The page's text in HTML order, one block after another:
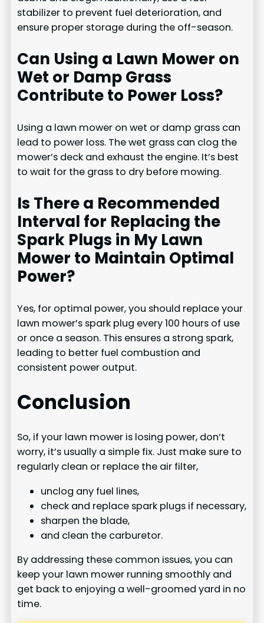
stabilizer to prevent fuel deterioration, and
ensure proper storage during the off-season.
Can Using a Lawn Mower on
Wet or Damp Grass
Contribute to Power Loss?
Using a lawn mower on wet or damp grass can
lead to power loss. The wet grass can clog the
mower’s deck and exhaust the engine. It’s best
to wait for the grass to dry before mowing.
Is There a Recommended
Interval for Replacing the
Spark Plugs in My Lawn
Mower to Maintain Optimal
Power?
Yes, for optimal power, you should replace your
lawn mower’s spark plug every 100 hours of use
or once a season. This ensures a strong spark,
leading to better fuel combustion and
consistent power output.
Conclusion
So, if your lawn mower is losing power, don’t
worry, it’s usually a simple fix. Just make sure to
regularly clean or replace the air filter,
unclog any fuel lines,
check and replace spark plugs if necessary,
sharpen the blade,
and clean the carburetor.
By addressing these common issues, you can
keep your lawn mower running smoothly and
get back to enjoying a well-groomed yard in no
time.